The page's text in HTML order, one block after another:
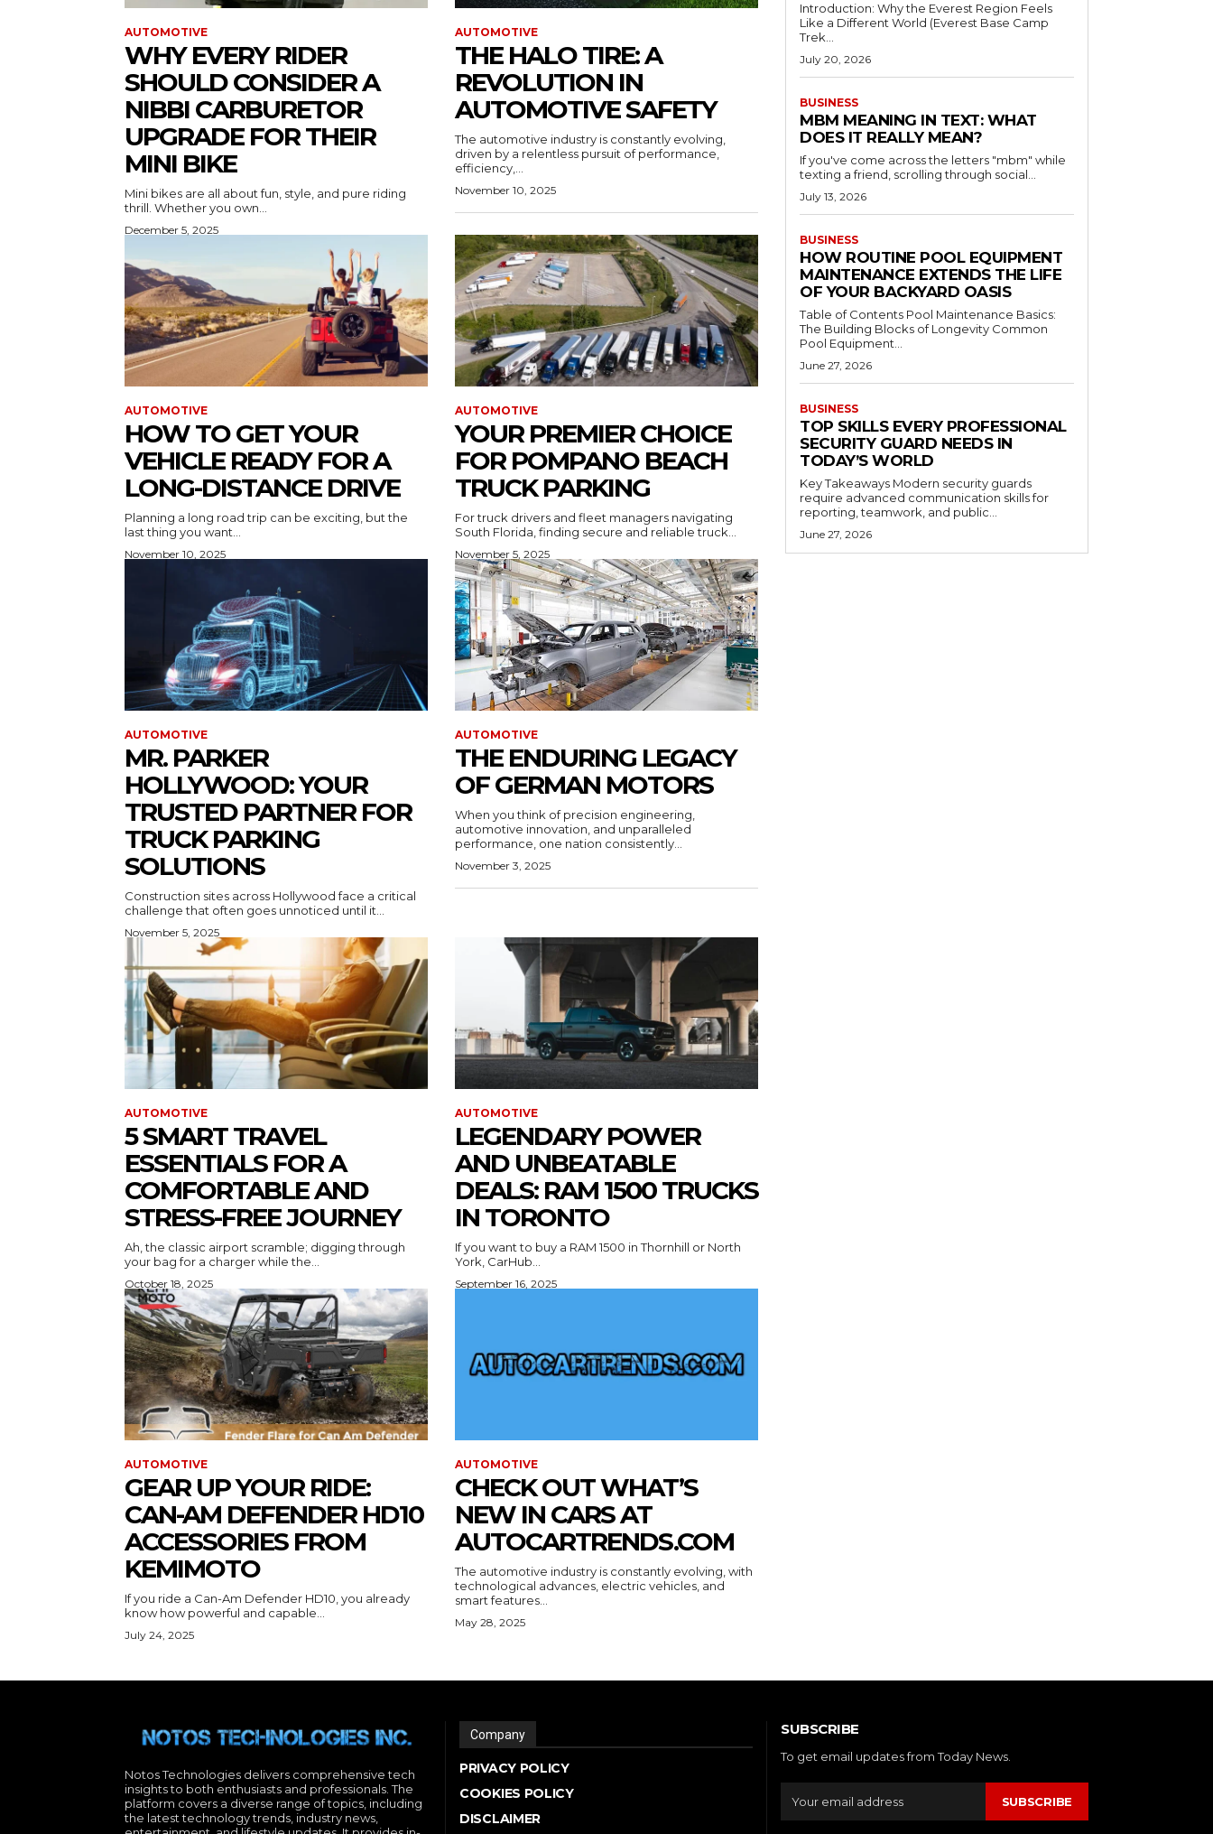
AUTOMOTIVE
WHY EVERY RIDER
SHOULD CONSIDER A
NIBBI CARBURETOR
UPGRADE FOR THEIR
MINI BIKE
Mini bikes are all about fun, style, and pure riding
thrill. Whether you own...
December 5, 2025
AUTOMOTIVE
THE HALO TIRE: A
REVOLUTION IN
AUTOMOTIVE SAFETY
The automotive industry is constantly evolving,
driven by a relentless pursuit of performance,
efficiency,...
November 10, 2025
AUTOMOTIVE
HOW TO GET YOUR
VEHICLE READY FOR A
LONG-DISTANCE DRIVE
Planning a long road trip can be exciting, but the
last thing you want...
November 10, 2025
AUTOMOTIVE
YOUR PREMIER CHOICE
FOR POMPANO BEACH
TRUCK PARKING
For truck drivers and fleet managers navigating
South Florida, finding secure and reliable truck...
November 5, 2025
AUTOMOTIVE
MR. PARKER
HOLLYWOOD: YOUR
TRUSTED PARTNER FOR
TRUCK PARKING
SOLUTIONS
Construction sites across Hollywood face a critical
challenge that often goes unnoticed until it...
November 5, 2025
AUTOMOTIVE
THE ENDURING LEGACY
OF GERMAN MOTORS
When you think of precision engineering,
automotive innovation, and unparalleled
performance, one nation consistently...
November 3, 2025
AUTOMOTIVE
5 SMART TRAVEL
ESSENTIALS FOR A
COMFORTABLE AND
STRESS-FREE JOURNEY
Ah, the classic airport scramble; digging through
your bag for a charger while the...
October 18, 2025
AUTOMOTIVE
LEGENDARY POWER
AND UNBEATABLE
DEALS: RAM 1500 TRUCKS
IN TORONTO
If you want to buy a RAM 1500 in Thornhill or North
York, CarHub...
September 16, 2025
AUTOMOTIVE
GEAR UP YOUR RIDE:
CAN-AM DEFENDER HD10
ACCESSORIES FROM
KEMIMOTO
If you ride a Can-Am Defender HD10, you already
know how powerful and capable...
July 24, 2025
AUTOMOTIVE
CHECK OUT WHAT’S
NEW IN CARS AT
AUTOCARTRENDS.COM
The automotive industry is constantly evolving, with
technological advances, electric vehicles, and
smart features...
May 28, 2025
Introduction: Why the Everest Region Feels
Like a Different World (Everest Base Camp
Trek...
July 20, 2026
BUSINESS
MBM MEANING IN TEXT: WHAT
DOES IT REALLY MEAN?
If you've come across the letters "mbm" while
texting a friend, scrolling through social...
July 13, 2026
BUSINESS
HOW ROUTINE POOL EQUIPMENT
MAINTENANCE EXTENDS THE LIFE
OF YOUR BACKYARD OASIS
Table of Contents Pool Maintenance Basics:
The Building Blocks of Longevity Common
Pool Equipment...
June 27, 2026
BUSINESS
TOP SKILLS EVERY PROFESSIONAL
SECURITY GUARD NEEDS IN
TODAY’S WORLD
Key Takeaways Modern security guards
require advanced communication skills for
reporting, teamwork, and public...
June 27, 2026
Notos Technologies delivers comprehensive tech
insights to both enthusiasts and professionals. The
platform covers a diverse range of topics, including
the latest technology trends, industry news,
Company
PRIVACY POLICY
COOKIES POLICY
DISCLAIMER
SUBSCRIBE
To get email updates from Today News.
SUBSCRIBE